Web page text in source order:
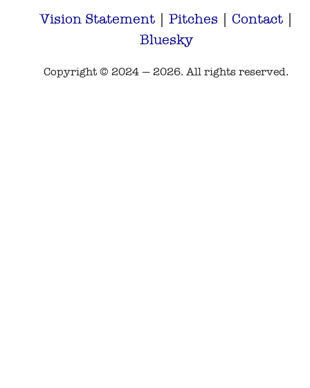
Vision Statement| Pitches | Contact|
Bluesky
Copyright © 2024 — 2026. All rights reserved.